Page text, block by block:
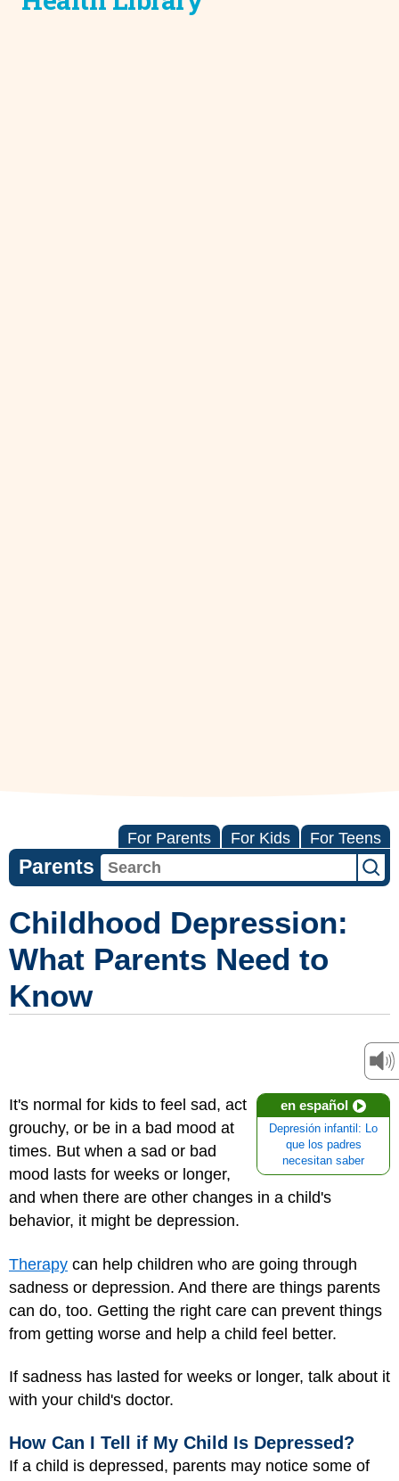
For Parents For Kids For Teens
Parents
Childhood Depression:
What Parents Need to
Know
en español
Depresión infantil: Lo
que los padres
necesitan saber
It's normal for kids to feel sad, act
grouchy, or be in a bad mood at
times. But when a sad or bad
mood lasts for weeks or longer,
and when there are other changes in a child's
behavior, it might be depression.
Therapy can help children who are going through
sadness or depression. And there are things parents
can do, too. Getting the right care can prevent things
from getting worse and help a child feel better.
If sadness has lasted for weeks or longer, talk about it
with your child's doctor.
How Can I Tell if My Child Is Depressed?
If a child is depressed, parents may notice some of